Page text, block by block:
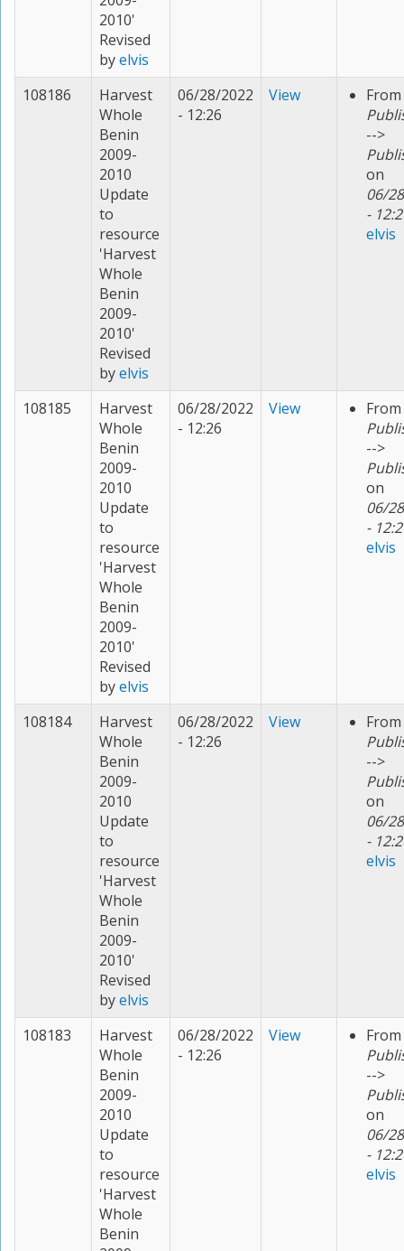
2010'
Revised
byelvis
108186
Harvest
Whole
Benin
2009-
2010
Update
to
resource
'Harvest
Whole
Benin
2009-
2010'
Revised
byelvis
06/28/2022
- 12:26
View
From
-->
on
06/
-
elvis
108185
Harvest
Whole
Benin
2009-
2010
Update
to
resource
'Harvest
Whole
Benin
2009-
2010'
Revised
byelvis
06/28/2022
- 12:26
View
From
-->
on
06/
-
elvis
108184
Harvest
Whole
Benin
2009-
2010
Update
to
resource
'Harvest
Whole
Benin
2009-
2010'
Revised
byelvis
06/28/2022
- 12:26
View
From
-->
on
06/
-
elvis
108183
Harvest
Whole
Benin
2009-
2010
Update
to
resource
'Harvest
Whole
Benin
06/28/2022
- 12:26
View
From
-->
on
06/
-
elvis